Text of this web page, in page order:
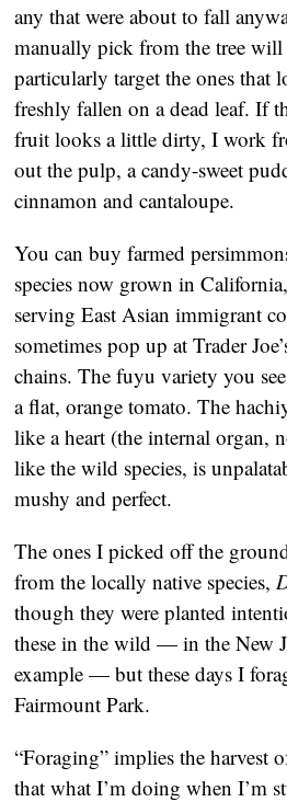
any that were about to fall
manually pick from the tree
particularly target the ones that
freshly fallen on a dead leaf. If
fruit looks a little dirty, I work
out the pulp, a candy-sweet
cinnamon and cantaloupe.
You can buy farmed
species now grown in
serving East Asian immigrant
sometimes pop up at Trader
chains. The fuyu variety you
a flat, orange tomato. The
like a heart (the internal organ,
like the wild species, is
mushy and perfect.
The ones I picked off the
from the locally native species,
though they were planted
these in the wild — in the New
example — but these days I
Fairmount Park.
“Foraging” implies the harvest
that what I’m doing when I’m